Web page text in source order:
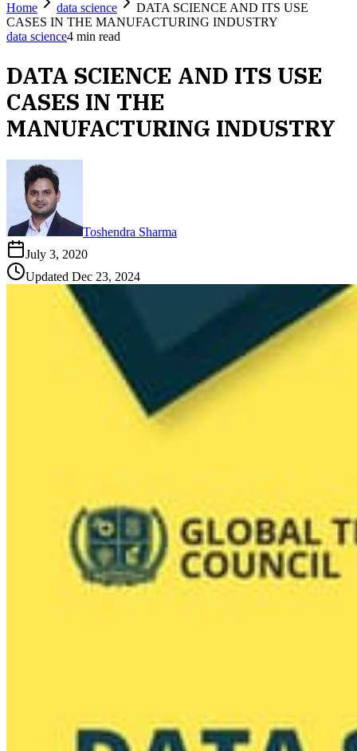
Home
data science
DATA SCIENCE AND ITS USE
CASES IN THE MANUFACTURING INDUSTRY
data science4 min read
DATA SCIENCE AND ITS USE
CASES IN THE
MANUFACTURING INDUSTRY
Toshendra Sharma
July 3, 2020
Updated Dec 23, 2024